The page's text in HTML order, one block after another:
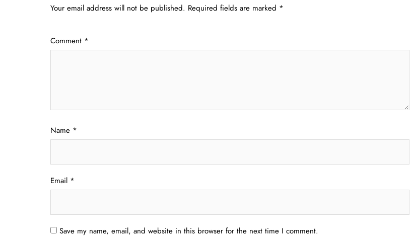
Your email address will not be published. Required fields are marked *
Comment *
Name *
Email *
Save my name, email, and website in this browser for the next time I comment.